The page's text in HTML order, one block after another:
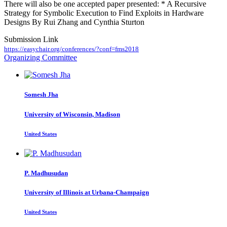
There will also be one accepted paper presented: * A Recursive
Strategy for Symbolic Execution to Find Exploits in Hardware
Designs By Rui Zhang and Cynthia Sturton
Submission Link
https://easychair.org/conferences/?conf=fms2018
Organizing Committee
Somesh Jha
University of Wisconsin, Madison
United States
P. Madhusudan
University of Illinois at Urbana-Champaign
United States